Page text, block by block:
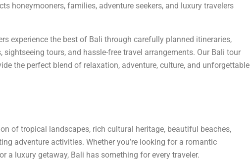
honeymooners, families, adventure seekers, and luxury travelers
experience the best of Bali through carefully planned itineraries,
tours, and hassle-free travel arrangements. Our Bali tour
the perfect blend of relaxation, adventure, culture, and unforgettable
of tropical landscapes, rich cultural heritage, beautiful beaches,
adventure activities. Whether you’re looking for a romantic
a luxury getaway, Bali has something for every traveler.